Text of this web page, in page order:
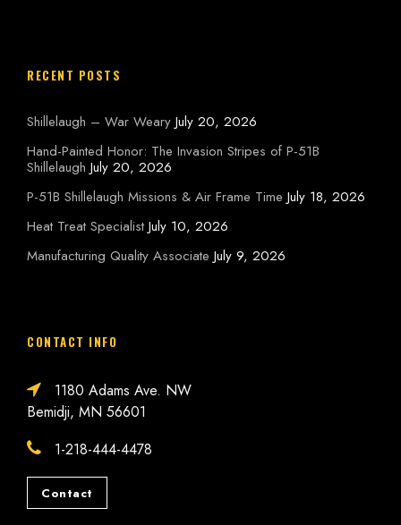
RECENT POSTS
Shillelaugh – War Weary July 20, 2026
Hand-Painted Honor: The Invasion Stripes of P-51B
Shillelaugh July 20, 2026
P-51B Shillelaugh Missions & Air Frame Time July 18, 2026
Heat Treat Specialist July 10, 2026
Manufacturing Quality Associate July 9, 2026
CONTACT INFO
1180 Adams Ave. NW
Bemidji, MN 56601
1-218-444-4478
Contact